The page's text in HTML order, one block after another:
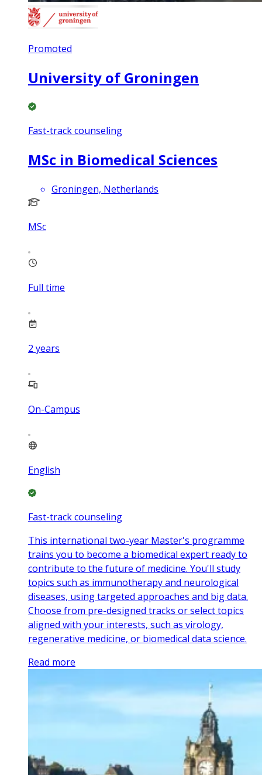
Promoted
University of Groningen
Fast-track counseling
MSc in Biomedical Sciences
Groningen, Netherlands
MSc
Full time
2 years
On-Campus
English
Fast-track counseling
This international two-year Master's programme
trains you to become a biomedical expert ready to
contribute to the future of medicine. You'll study
topics such as immunotherapy and neurological
diseases, using targeted approaches and big data.
Choose from pre-designed tracks or select topics
aligned with your interests, such as virology,
regenerative medicine, or biomedical data science.
Read more